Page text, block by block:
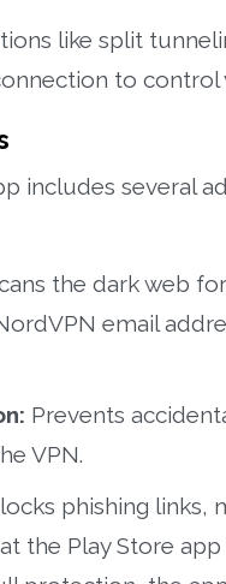
like split
to control
includes several
the dark web
email
Prevents
VPN.
phishing links,
the Play Store